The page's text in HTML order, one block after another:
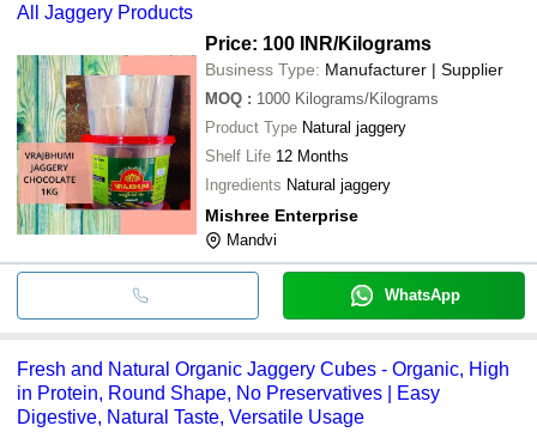
All Jaggery Products
Price: 100 INR/Kilograms
Business Type: Manufacturer | Supplier
MOQ : 1000 Kilograms/Kilograms
Product Type Natural jaggery
Shelf Life 12 Months
Ingredients Natural jaggery
Mishree Enterprise
Mandvi
WhatsApp
Fresh and Natural Organic Jaggery Cubes - Organic, High
in Protein, Round Shape, No Preservatives | Easy
Digestive, Natural Taste, Versatile Usage